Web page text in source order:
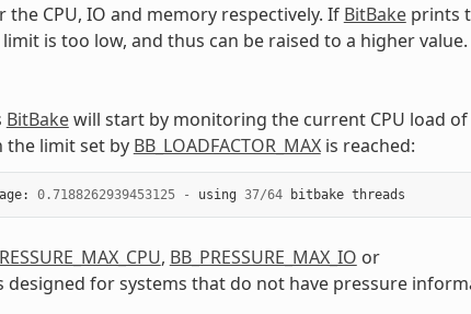
CPU, IO and memory respectively. If BitBakeprints
is too low, and thus can be raised to a higher value.
BitBakewill start by monitoring the current CPU load
limit set by BB_LOADFACTOR_MAXis reached:
: 0.7188262939453125 - using 37/64 bitbake threads
, BB_PRESSURE_MAX_IO or
designed for systems that do not have pressure